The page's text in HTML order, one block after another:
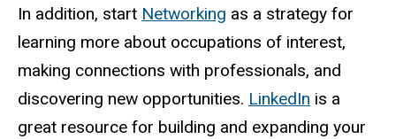
In addition, start Networking as a strategy for
learning more about occupations of interest,
making connections with professionals, and
discovering new opportunities. LinkedIn is a
great resource for building and expanding your